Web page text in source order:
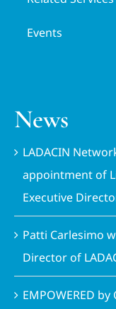
Events
News
LADACIN
appointment of
Executive
Patti Carlesimo
Director of
EMPOWERED